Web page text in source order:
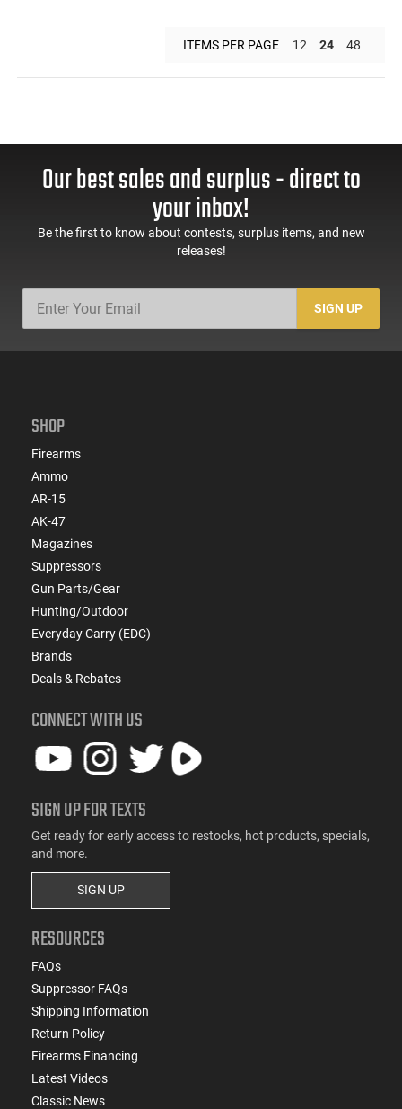
ITEMS PER PAGE 12 24 48
Our best sales and surplus - direct to
your inbox!
Be the first to know about contests, surplus items, and new
releases!
SIGN UP
SHOP
Firearms
Ammo
AR-15
AK-47
Magazines
Suppressors
Gun Parts/Gear
Hunting/Outdoor
Everyday Carry (EDC)
Brands
Deals & Rebates
CONNECT WITH US
SIGN UP FOR TEXTS
Get ready for early access to restocks, hot products, specials,
and more.
SIGN UP
RESOURCES
FAQs
Suppressor FAQs
Shipping Information
Return Policy
Firearms Financing
Latest Videos
Classic News